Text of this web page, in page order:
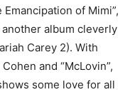
of Mimi”,
album cleverly
Carey 2). With
and “McLovin”,
some love for all